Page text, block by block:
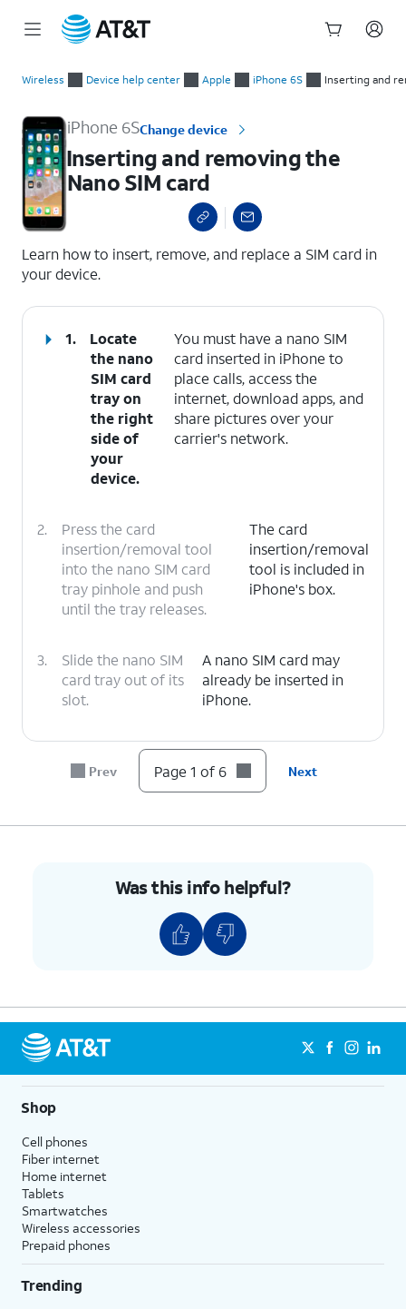
Wireless Device help center Apple iPhone 6S Inserting and
iPhone 6SChange device
Inserting and removing the
Nano SIM card
Learn how to insert, remove, and replace a SIM card in
your device.
1.
Locate
the nano
SIM card
tray on
the right
side of
your
device.
You must have a nano SIM
card inserted in iPhone to
place calls, access the
internet, download apps, and
share pictures over your
carrier's network.
2.
Press the card
insertion/removal tool
into the nano SIM card
tray pinhole and push
until the tray releases.
The card
insertion/removal
tool is included in
iPhone's box.
3.
Slide the nano SIM
card tray out of its
slot.
A nano SIM card may
already be inserted in
iPhone.
Insert or remove the nano SIM card into or
from the tray with the gold contacts facing
the back of iPhone.
You've completed the steps!
Prev Page 1 of 6 Next
Was this info helpful?
Shop
Cell phones
Fiber internet
Home internet
Tablets
Smartwatches
Wireless accessories
Prepaid phones
Trending